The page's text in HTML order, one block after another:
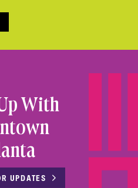
With
UPDATES